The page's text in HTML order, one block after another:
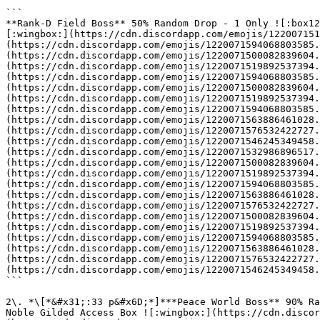
```
**Rank-D Field Boss** 50% Random Drop - 1 Only
[:wingbox:](https://cdn.discordapp.com/emojis/
(https://cdn.discordapp.com/emojis/
(https://cdn.discordapp.com/emojis/
(https://cdn.discordapp.com/emojis/
(https://cdn.discordapp.com/emojis/
(https://cdn.discordapp.com/emojis/
(https://cdn.discordapp.com/emojis/
(https://cdn.discordapp.com/emojis/
(https://cdn.discordapp.com/emojis/
(https://cdn.discordapp.com/emojis/
(https://cdn.discordapp.com/emojis/
(https://cdn.discordapp.com/emojis/
(https://cdn.discordapp.com/emojis/
(https://cdn.discordapp.com/emojis/
(https://cdn.discordapp.com/emojis/
(https://cdn.discordapp.com/emojis/
(https://cdn.discordapp.com/emojis/
(https://cdn.discordapp.com/emojis/
(https://cdn.discordapp.com/emojis/
(https://cdn.discordapp.com/emojis/
(https://cdn.discordapp.com/emojis/
(https://cdn.discordapp.com/emojis/
(https://cdn.discordapp.com/emojis/
```
2\. *\[*&#x31;:33 p&#x6D;*]***Peace World Boss** 90%
Noble Gilded Access Box ![:wingbox:](https://